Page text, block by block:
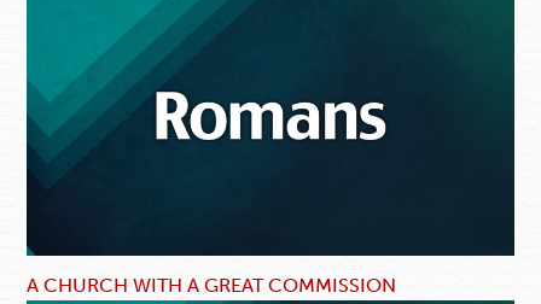
A CHURCH WITH A GREAT COMMISSION